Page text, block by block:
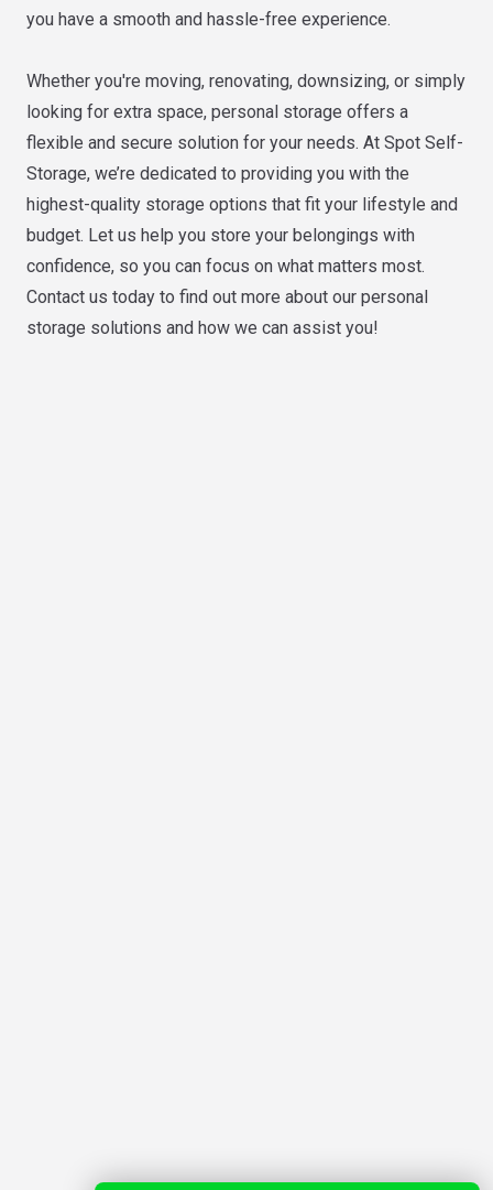
you have a smooth and hassle-free experience.
Whether you're moving, renovating, downsizing, or simply
looking for extra space, personal storage offers a
flexible and secure solution for your needs. At Spot Self-
Storage, we’re dedicated to providing you with the
highest-quality storage options that fit your lifestyle and
budget. Let us help you store your belongings with
confidence, so you can focus on what matters most.
Contact us today to find out more about our personal
storage solutions and how we can assist you!